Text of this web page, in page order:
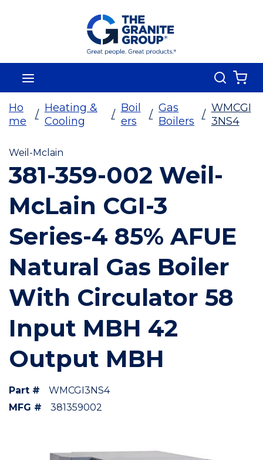
Skip To Main Content
Search
Ho
me
/
Heating &
Cooling
/
Boil
ers
/
Gas
Boilers
/
WMCGI
3NS4
Weil-Mclain
381-359-002 Weil-
McLain CGI-3
Series-4 85% AFUE
Natural Gas Boiler
With Circulator 58
Input MBH 42
Output MBH
Part #
WMCGI3NS4
MFG #
381359002